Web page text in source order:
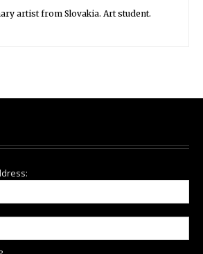
artist from Slovakia. Art student.